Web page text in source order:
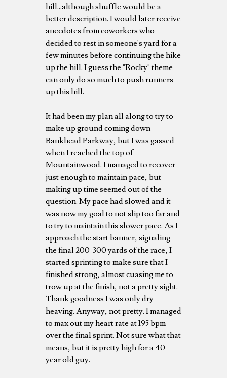
hill...although shuffle would be a
better description. I would later receive
anecdotes from coworkers who
decided to rest in someone's yard for a
few minutes before continuing the hike
up the hill. I guess the "Rocky" theme
can only do so much to push runners
up this hill.
It had been my plan all along to try to
make up ground coming down
Bankhead Parkway, but I was gassed
when I reached the top of
Mountainwood. I managed to recover
just enough to maintain pace, but
making up time seemed out of the
question. My pace had slowed and it
was now my goal to not slip too far and
to try to maintain this slower pace. As I
approach the start banner, signaling
the final 200-300 yards of the race, I
started sprinting to make sure that I
finished strong, almost cuasing me to
trow up at the finish, not a pretty sight.
Thank goodness I was only dry
heaving. Anyway, not pretty. I managed
to max out my heart rate at 195 bpm
over the final sprint. Not sure what that
means, but it is pretty high for a 40
year old guy.